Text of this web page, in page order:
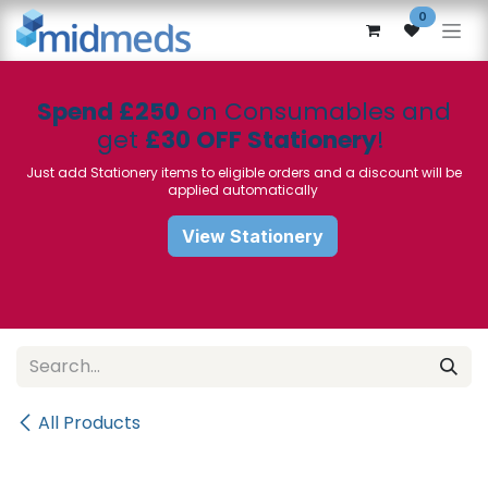
Skip to Content 0
Spend £250 on Consumables and
get £30 OFF Stationery!
Just add Stationery items to eligible orders and a discount will be
applied automatically
View Stationery
All Products